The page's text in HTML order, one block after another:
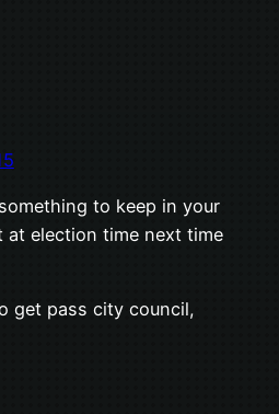
to keep in your
at election time next time
get pass city council,